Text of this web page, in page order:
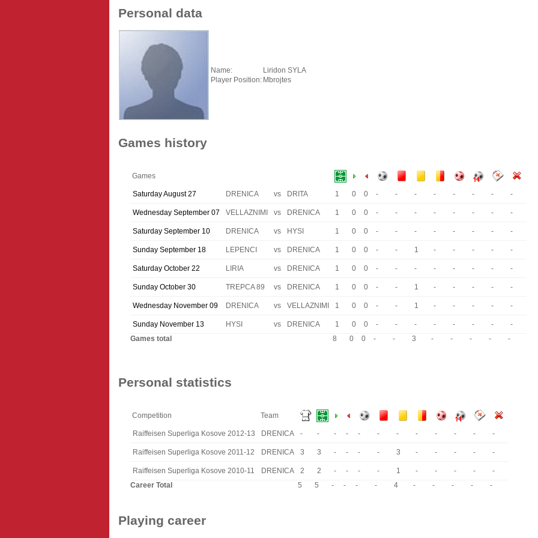
Personal data
Name:
Liridon SYLA
Player Position: Mbrojtes
Games history
Games
Saturday August 27 DRENICA vs DRITA 1 0 0 - - - - - - - -
Wednesday September 07 VELLAZNIMI vs DRENICA 1 0 0 - - - - - - - -
Saturday September 10 DRENICA vs HYSI 1 0 0 - - - - - - - -
Sunday September 18 LEPENCI vs DRENICA 1 0 0 - - 1 - - - - -
Saturday October 22 LIRIA vs DRENICA 1 0 0 - - - - - - - -
Sunday October 30 TREPCA 89 vs DRENICA 1 0 0 - - 1 - - - - -
Wednesday November 09 DRENICA vs VELLAZNIMI 1 0 0 - - 1 - - - - -
Sunday November 13 HYSI vs DRENICA 1 0 0 - - - - - - -
-
Games total
8 0 0 - - 3 - - - - -
Personal statistics
Competition Team
Raiffeisen Superliga Kosove 2012-13 DRENICA - - - - - - - - - - - -
Raiffeisen Superliga Kosove 2011-12 DRENICA 3 3 - - - - 3 - - - - -
Raiffeisen Superliga Kosove 2010-11 DRENICA 2 2 - - - - 1 - - - -
-
Career Total
5 5 - - - - 4 - - - - -
Playing career